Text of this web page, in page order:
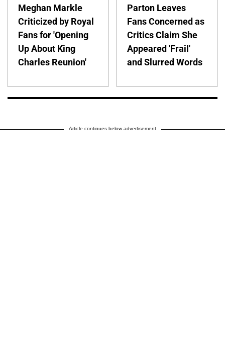
Meghan Markle
Criticized by Royal
Fans for 'Opening
Up About King
Charles Reunion'
Parton Leaves
Fans Concerned as
Critics Claim She
Appeared 'Frail'
and Slurred Words
Article continues below advertisement